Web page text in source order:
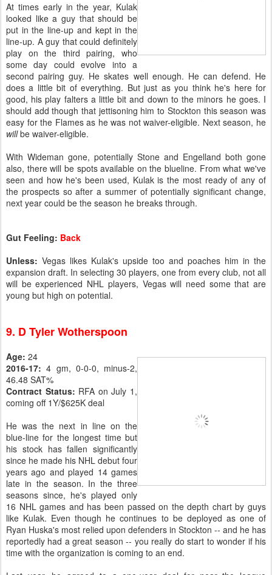
At times early in the year, Kulak
looked like a guy that should be
put in the line-up and kept in the
line-up. A guy that could definitely
play on the third pairing, who
some day could evolve into a
second pairing guy. He skates well enough. He can defend. He
does a little bit of everything. But just as you think he's here for
good, his play falters a little bit and down to the minors he goes. I
should add though that jettisoning him to Stockton this season was
easy for the Flames as he was not waiver-eligible. Next season, he
willbe waiver-eligible.
With Wideman gone, potentially Stone and Engelland both gone
also, there will be spots available on the blueline. From what we've
seen and how he's been used, Kulak is the most ready of any of
the prospects so after a summer of potentially significant change,
next year could be the season he breaks through.
Gut Feeling: Back
Unless: Vegas likes Kulak's upside too and poaches him in the
expansion draft. In selecting 30 players, one from every club, not all
will be experienced NHL players, Vegas will need some that are
young but high on potential.
9. D Tyler Wotherspoon
Age: 24
2016-17: 4 gm, 0-0-0, minus-2,
46.48 SAT%
Contract Status: RFA on July 1,
coming off 1Y/$625K deal
He was the next in line on the
blue-line for the longest time but
his stock has fallen significantly
since he made his NHL debut four
years ago and played 14 games
late in the season. In the three
seasons since, he's played only
16 NHL games and has been passed on the depth chart by guys
like Kulak. Even though he continues to be deployed as one of
Ryan Huska's most relied upon defenders in Stockton -- and he has
reportedly had a great season -- you really do start to wonder if his
time with the organization is coming to an end.